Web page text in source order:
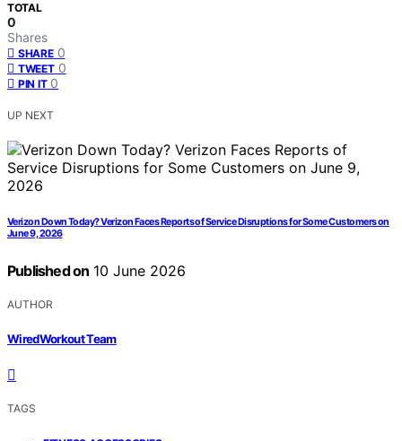
TOTAL
0
Shares
SHARE 0
TWEET 0
PIN IT 0
UP NEXT
Verizon Down Today? Verizon Faces Reports of Service Disruptions for Some Customers on
June 9, 2026
Published on 10 June 2026
AUTHOR
WiredWorkout Team
TAGS